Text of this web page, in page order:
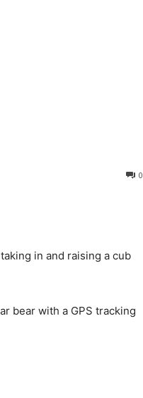
0
in and raising a cub
bear with a GPS tracking